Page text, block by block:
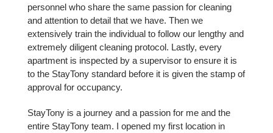
personnel who share the same passion for cleaning
and attention to detail that we have. Then we
extensively train the individual to follow our lengthy and
extremely diligent cleaning protocol. Lastly, every
apartment is inspected by a supervisor to ensure it is
to the StayTony standard before it is given the stamp of
approval for occupancy.
StayTony is a journey and a passion for me and the
entire StayTony team. I opened my first location in